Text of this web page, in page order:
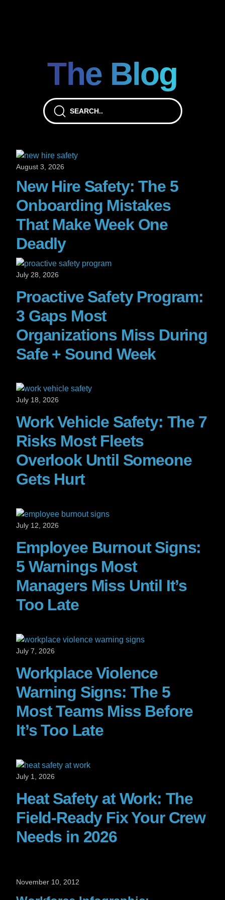
The Blog
August 3, 2026
New Hire Safety: The 5
Onboarding Mistakes
That Make Week One
Deadly
July 28, 2026
Proactive Safety Program:
3 Gaps Most
Organizations Miss During
Safe + Sound Week
July 18, 2026
Work Vehicle Safety: The 7
Risks Most Fleets
Overlook Until Someone
Gets Hurt
July 12, 2026
Employee Burnout Signs:
5 Warnings Most
Managers Miss Until It’s
Too Late
July 7, 2026
Workplace Violence
Warning Signs: The 5
Most Teams Miss Before
It’s Too Late
July 1, 2026
Heat Safety at Work: The
Field-Ready Fix Your Crew
Needs in 2026
November 10, 2012